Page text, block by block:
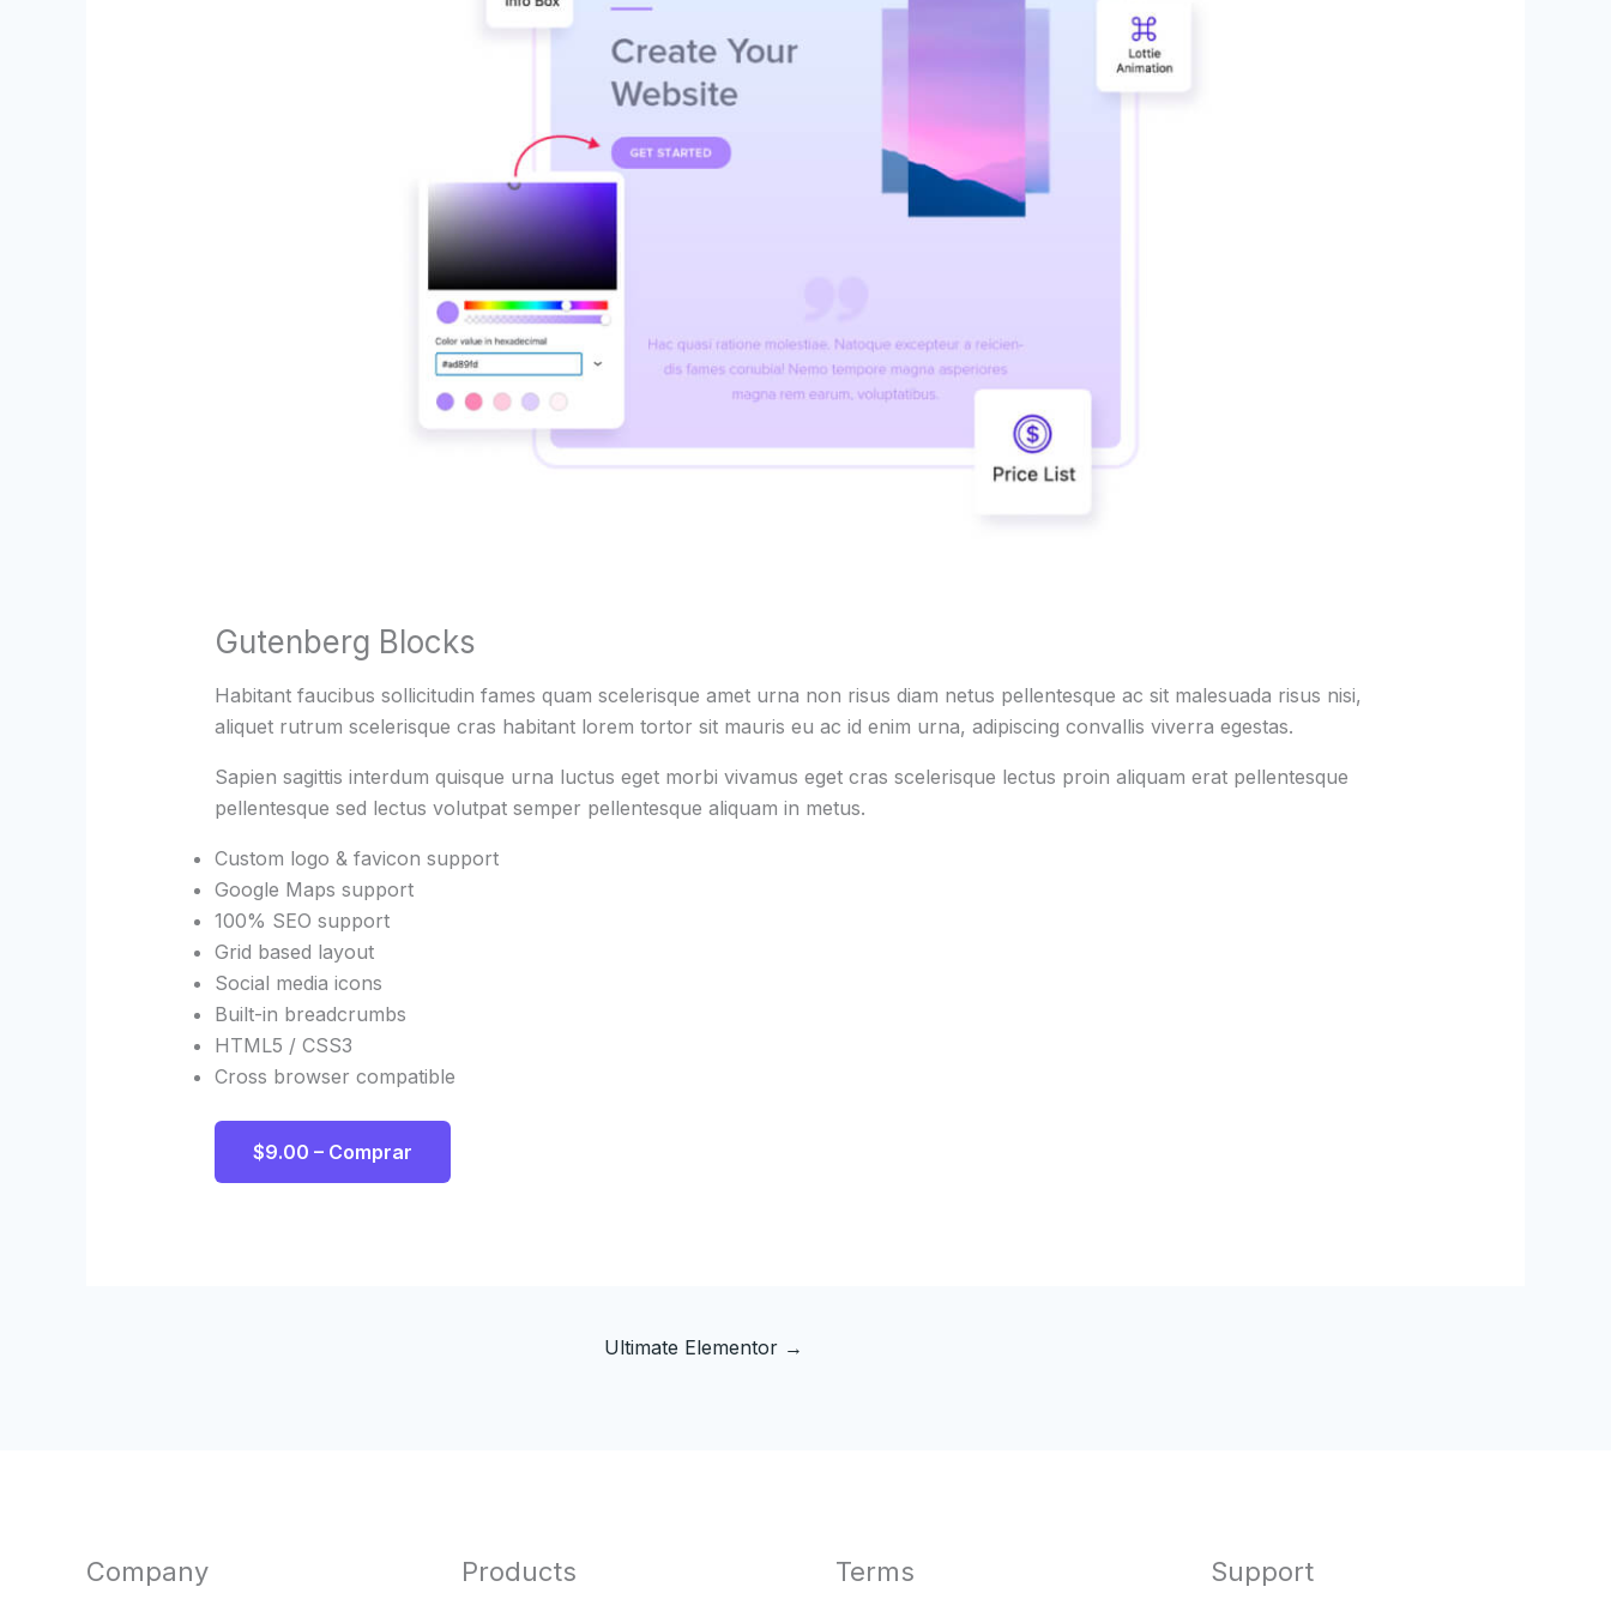
Gutenberg Blocks
Habitant faucibus sollicitudin fames quam scelerisque amet urna non risus diam netus pellentesque ac sit malesuada risus nisi,
aliquet rutrum scelerisque cras habitant lorem tortor sit mauris eu ac id enim urna, adipiscing convallis viverra egestas.
Sapien sagittis interdum quisque urna luctus eget morbi vivamus eget cras scelerisque lectus proin aliquam erat pellentesque
pellentesque sed lectus volutpat semper pellentesque aliquam in metus.
Custom logo & favicon support
Google Maps support
100% SEO support
Grid based layout
Social media icons
Built-in breadcrumbs
HTML5 / CSS3
Cross browser compatible
$9.00 – Comprar
Ultimate Elementor →
Company Products Terms Support